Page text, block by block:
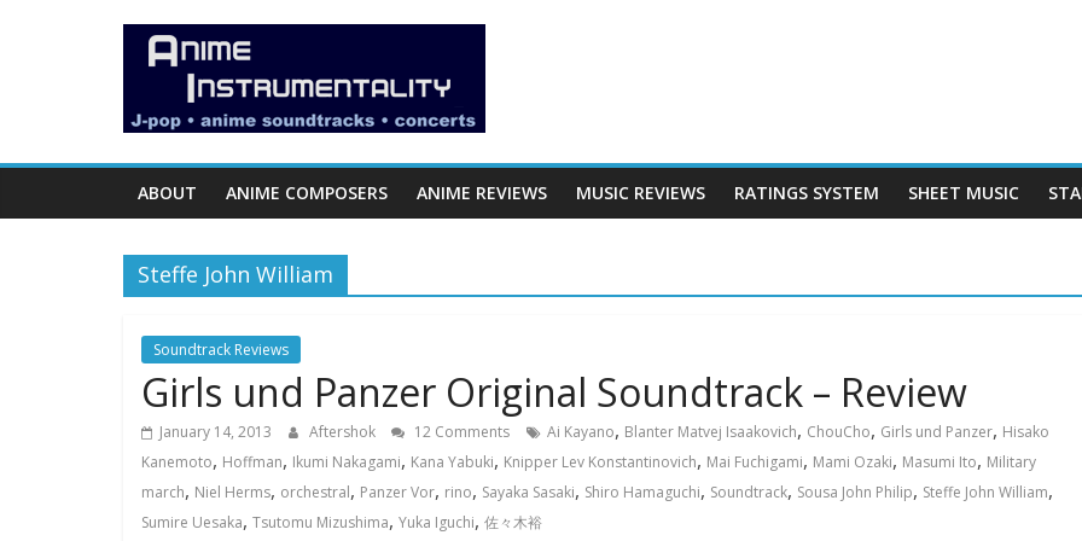
Anime
Instrumentality
Blog
Music!
OP/ED
Soundtrack
Reviews.
ABOUT ANIME COMPOSERS ANIME REVIEWS MUSIC REVIEWS RATINGS SYSTEM SHEET MUSIC
Steffe John William
Soundtrack Reviews
Girls und Panzer Original Soundtrack – Review
January 14, 2013 Aftershok 12 Comments Ai Kayano, Blanter Matvej Isaakovich, ChouCho, Girls und Panzer, Hisako
Kanemoto, Hoffman, Ikumi Nakagami, Kana Yabuki, Knipper Lev Konstantinovich, Mai Fuchigami, Mami Ozaki, Masumi Ito, Military
march, Niel Herms, orchestral, Panzer Vor, rino, Sayaka Sasaki, Shiro Hamaguchi, Soundtrack, Sousa John Philip, Steffe John William,
Sumire Uesaka, Tsutomu Mizushima, Yuka Iguchi, 佐々木裕